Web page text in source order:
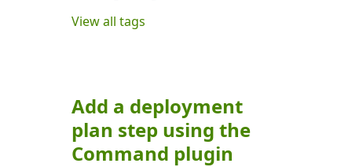
View all tags
Add a deployment
plan step using the
Command plugin